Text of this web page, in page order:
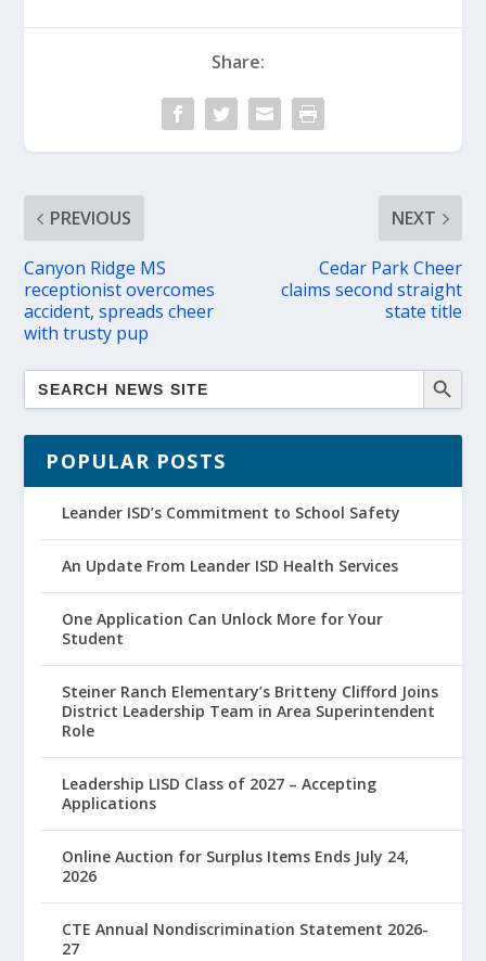
Share:
PREVIOUS
Canyon Ridge MS
receptionist overcomes
accident, spreads cheer
with trusty pup
NEXT
Cedar Park Cheer
claims second straight
state title
POPULAR POSTS
Leander ISD’s Commitment to School Safety
An Update From Leander ISD Health Services
One Application Can Unlock More for Your
Student
Steiner Ranch Elementary’s Britteny Clifford Joins
District Leadership Team in Area Superintendent
Role
Leadership LISD Class of 2027 – Accepting
Applications
Online Auction for Surplus Items Ends July 24,
2026
CTE Annual Nondiscrimination Statement 2026-
27